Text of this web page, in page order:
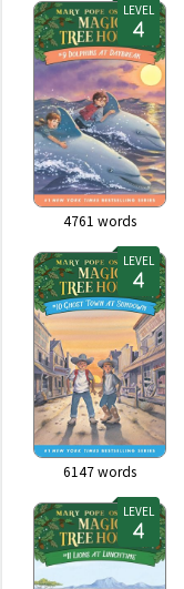
LEVEL
4761 words
LEVEL
6147words
LEVEL